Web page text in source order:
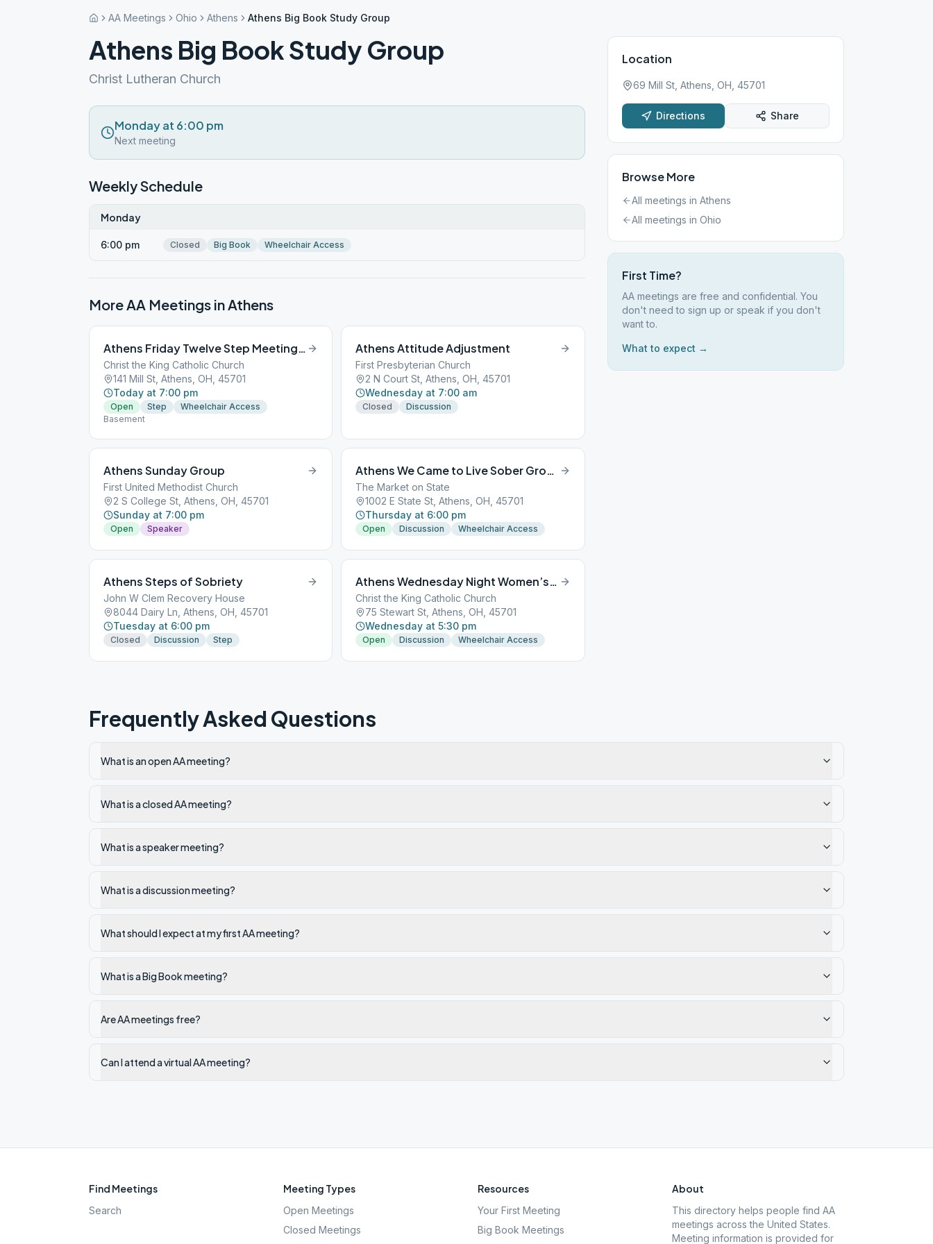
AA Meetings Ohio Athens Athens Big Book Study Group
Athens Big Book Study Group
Christ Lutheran Church
Monday at 6:00 pm
Next meeting
Weekly Schedule
Monday
6:00 pm Closed Big Book Wheelchair Access
More AA Meetings inAthens
Athens Friday Twelve Step Meeting Group
Christ the King Catholic Church
141 Mill St, Athens, OH, 45701
Today at 7:00 pm
Open Step
Wheelchair Access
Basement
Athens Attitude Adjustment
First Presbyterian Church
2 N Court St, Athens, OH, 45701
Wednesday at 7:00 am
Closed Discussion
Athens Sunday Group
First United Methodist Church
2 S College St, Athens, OH, 45701
Sunday at 7:00 pm
Open Speaker
Athens We Came to Live Sober Group
The Market on State
1002 E State St, Athens, OH, 45701
Thursday at 6:00 pm
Open Discussion Wheelchair Access
Athens Steps of Sobriety
John W Clem Recovery House
8044 Dairy Ln, Athens, OH, 45701
Tuesday at 6:00 pm
Closed Discussion Step
Athens Wednesday Night Women’s Group
Christ the King Catholic Church
75 Stewart St, Athens, OH, 45701
Wednesday at 5:30 pm
Open Discussion Wheelchair Access
Location
69 Mill St, Athens, OH, 45701
Directions Share
Browse More
All meetings in Athens
All meetings in Ohio
First Time?
AA meetings are free and confidential. You
don't need to sign up or speak if you don't
want to.
What to expect →
Frequently Asked Questions
What is an open AA meeting?
What is a closed AA meeting?
What is a speaker meeting?
What is a discussion meeting?
What should I expect at my first AA meeting?
What is a Big Book meeting?
Are AA meetings free?
Can I attend a virtual AA meeting?
Find Meetings
Search
Meeting Types
Open Meetings
Closed Meetings
Resources
Your First Meeting
Big Book Meetings
About
This directory helps people find AA
meetings across the United States.
Meeting information is provided for